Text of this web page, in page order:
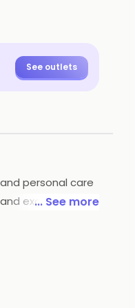
See outlets
personal care
excellent
... See more